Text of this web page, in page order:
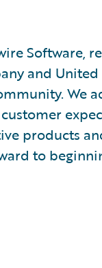
Software,
and
We
products
to